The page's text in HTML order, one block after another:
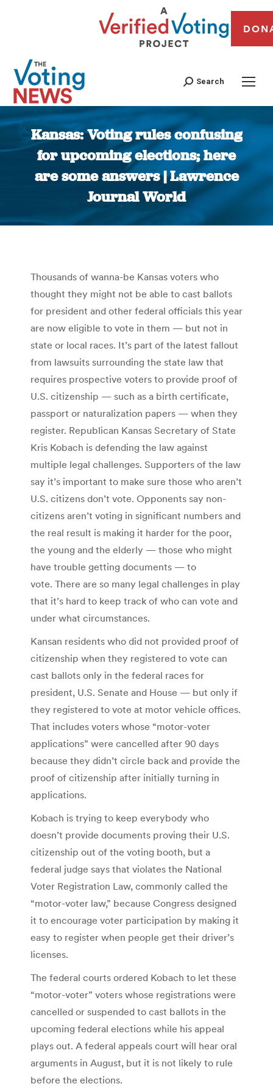
Search
Kansas: Voting rules confusing
for upcoming elections; here
are some answers | Lawrence
Journal World
You are here:
Thousands of wanna-be Kansas voters who
thought they might not be able to cast ballots
for president and other federal officials this year
are now eligible to vote in them — but not in
state or local races. It’s part of the latest fallout
from lawsuits surrounding the state law that
requires prospective voters to provide proof of
U.S. citizenship — such as a birth certificate,
passport or naturalization papers — when they
register. Republican Kansas Secretary of State
Kris Kobach is defending the law against
multiple legal challenges. Supporters of the law
say it’s important to make sure those who aren’t
U.S. citizens don’t vote. Opponents say non-
citizens aren’t voting in significant numbers and
the real result is making it harder for the poor,
the young and the elderly — those who might
have trouble getting documents — to
vote. There are so many legal challenges in play
that it’s hard to keep track of who can vote and
under what circumstances.
Kansan residents who did not provided proof of
citizenship when they registered to vote can
cast ballots only in the federal races for
president, U.S. Senate and House — but only if
they registered to vote at motor vehicle offices.
That includes voters whose “motor-voter
applications” were cancelled after 90 days
because they didn’t circle back and provide the
proof of citizenship after initially turning in
applications.
Kobach is trying to keep everybody who
doesn’t provide documents proving their U.S.
citizenship out of the voting booth, but a
federal judge says that violates the National
Voter Registration Law, commonly called the
“motor-voter law,” because Congress designed
it to encourage voter participation by making it
easy to register when people get their driver’s
licenses.
The federal courts ordered Kobach to let these
“motor-voter” voters whose registrations were
cancelled or suspended to cast ballots in the
upcoming federal elections while his appeal
plays out. A federal appeals court will hear oral
arguments in August, but it is not likely to rule
before the elections.